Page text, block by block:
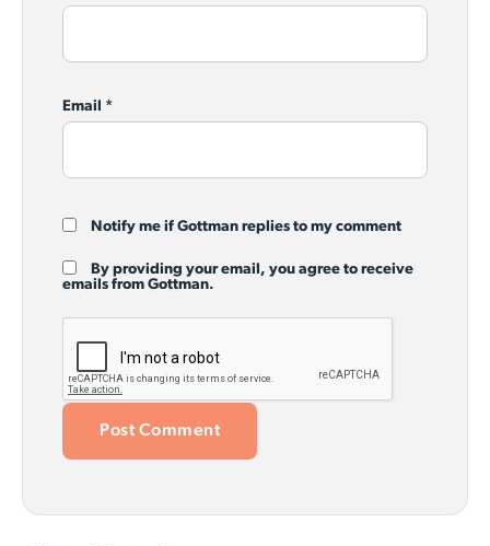
Email *
Notify me if Gottman replies to my comment
By providing your email, you agree to receive
emails from Gottman.